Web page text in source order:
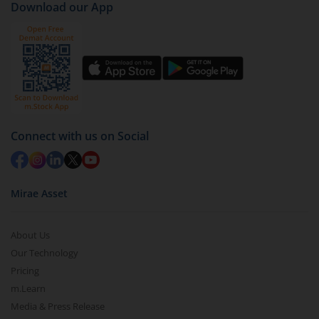
Download our App
Connect with us on Social
Mirae Asset
About Us
Our Technology
Pricing
m.Learn
Media & Press Release